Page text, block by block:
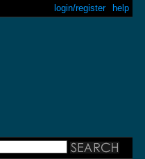
help
login/register